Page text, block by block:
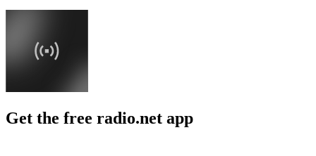
Get the free radio.net app